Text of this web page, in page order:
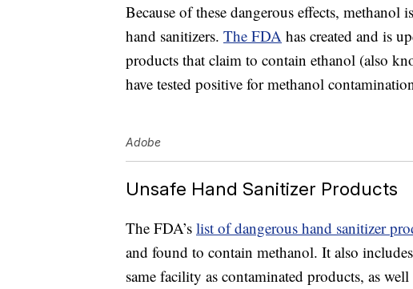
Because of these dangerous effects, methanol
hand sanitizers. The FDA has created and is
products that claim to contain ethanol (also
have tested positive for methanol
Adobe
Unsafe Hand Sanitizer Products
The FDA’s list of dangerous hand sanitizer
and found to contain methanol. It also
same facility as contaminated products, as